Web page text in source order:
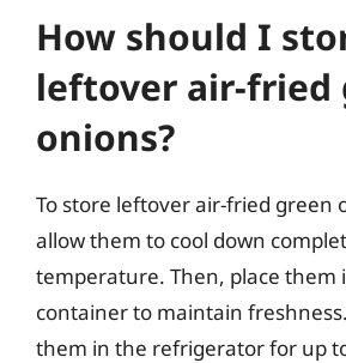
How should I
leftover air-fried
onions?
To store leftover air-fried green
allow them to cool down
temperature. Then, place them
container to maintain
them in the refrigerator for up to